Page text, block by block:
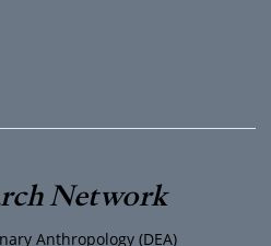
Network
Anthropology (DEA)